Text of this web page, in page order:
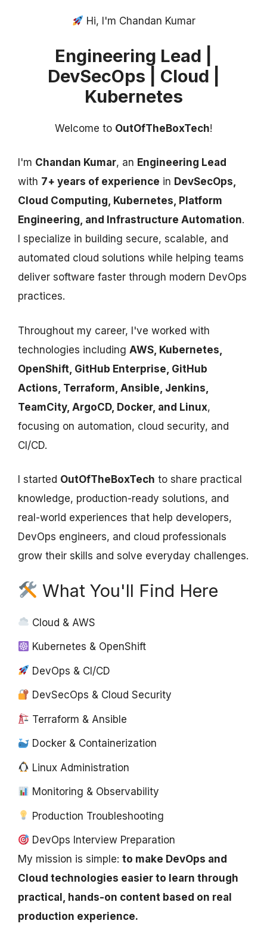
Hi, I'm Chandan Kumar
Engineering Lead |
DevSecOps | Cloud |
Kubernetes
Welcome to OutOfTheBoxTech!
I'm Chandan Kumar, an Engineering Lead
with 7+ years of experience in DevSecOps,
Cloud Computing, Kubernetes, Platform
Engineering, and Infrastructure Automation.
I specialize in building secure, scalable, and
automated cloud solutions while helping teams
deliver software faster through modern DevOps
practices.
Throughout my career, I've worked with
technologies including AWS, Kubernetes,
OpenShift, GitHub Enterprise, GitHub
Actions, Terraform, Ansible, Jenkins,
TeamCity, ArgoCD, Docker, and Linux,
focusing on automation, cloud security, and
CI/CD.
I started OutOfTheBoxTech to share practical
knowledge, production-ready solutions, and
real-world experiences that help developers,
DevOps engineers, and cloud professionals
grow their skills and solve everyday challenges.
What You'll Find Here
Cloud & AWS
Kubernetes & OpenShift
DevOps & CI/CD
DevSecOps & Cloud Security
Terraform & Ansible
Docker & Containerization
Linux Administration
Monitoring & Observability
Production Troubleshooting
DevOps Interview Preparation
My mission is simple: to make DevOps and
Cloud technologies easier to learn through
practical, hands-on content based on real
production experience.